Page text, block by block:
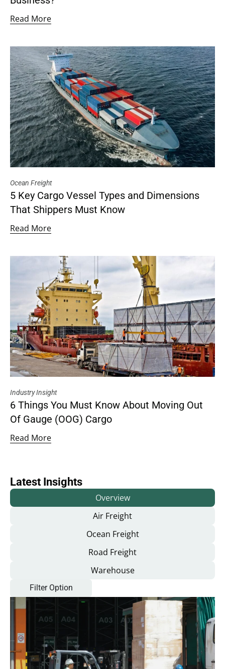
Read More
Ocean Freight
5 Key Cargo Vessel Types and Dimensions
That Shippers Must Know
Read More
Industry Insight
6 Things You Must Know About Moving Out
Of Gauge (OOG) Cargo
Read More
Latest Insights
Overview
Air Freight
Ocean Freight
Road Freight
Warehouse
Filter Option